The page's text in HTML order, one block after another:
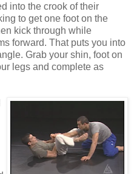
into the crook of their
to get one foot on the
kick through while
forward. That puts you into
Grab your shin, foot on
legs and complete as